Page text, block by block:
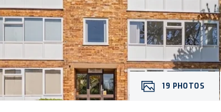
19 PHOTOS